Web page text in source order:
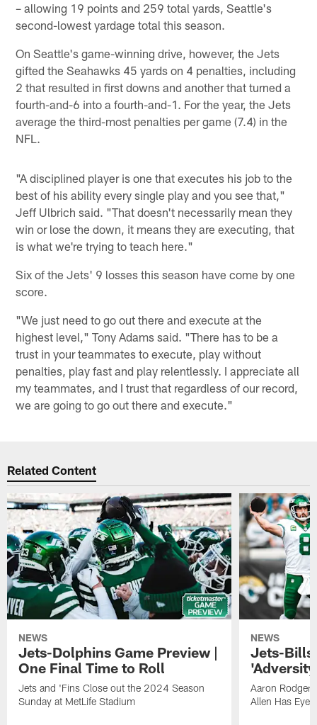
– allowing 19 points and 259 total yards, Seattle's
second-lowest yardage total this season.
On Seattle's game-winning drive, however, the Jets
gifted the Seahawks 45 yards on 4 penalties, including
2 that resulted in first downs and another that turned a
fourth-and-6 into a fourth-and-1. For the year, the Jets
average the third-most penalties per game (7.4) in the
NFL.
"A disciplined player is one that executes his job to the
best of his ability every single play and you see that,"
Jeff Ulbrich said. "That doesn't necessarily mean they
win or lose the down, it means they are executing, that
is what we're trying to teach here."
Six of the Jets' 9 losses this season have come by one
score.
"We just need to go out there and execute at the
highest level," Tony Adams said. "There has to be a
trust in your teammates to execute, play without
penalties, play fast and play relentlessly. I appreciate all
my teammates, and I trust that regardless of our record,
we are going to go out there and execute."
Related Content
NEWS
Jets-Dolphins Game Preview |
One Final Time to Roll
Jets and 'Fins Close out the 2024 Season
Sunday at MetLife Stadium
NEWS
Jets-Bills
Aaron
Allen Has Eye